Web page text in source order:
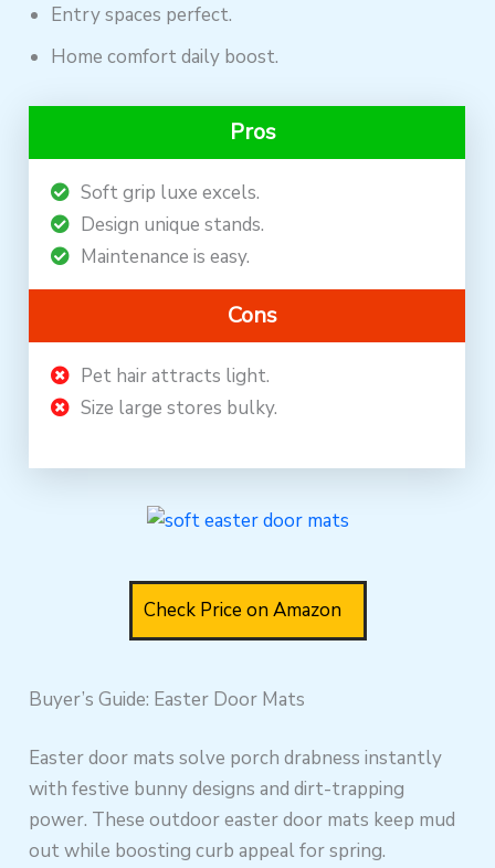
Entry spaces perfect.
Home comfort daily boost.
Pros
Soft grip luxe excels.
Design unique stands.
Maintenance is easy.
Cons
Pet hair attracts light.
Size large stores bulky.
Check Price on Amazon
Buyer’s Guide: Easter Door Mats
Easter door mats solve porch drabness instantly
with festive bunny designs and dirt-trapping
power. These outdoor easter door mats keep mud
out while boosting curb appeal for spring.